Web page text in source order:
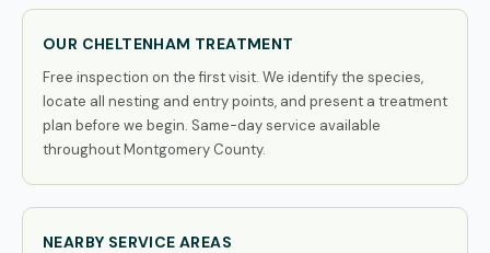
OUR CHELTENHAM TREATMENT
Free inspection on the first visit. We identify the species,
locate all nesting and entry points, and present a treatment
plan before we begin. Same-day service available
throughout Montgomery County.
NEARBY SERVICE AREAS